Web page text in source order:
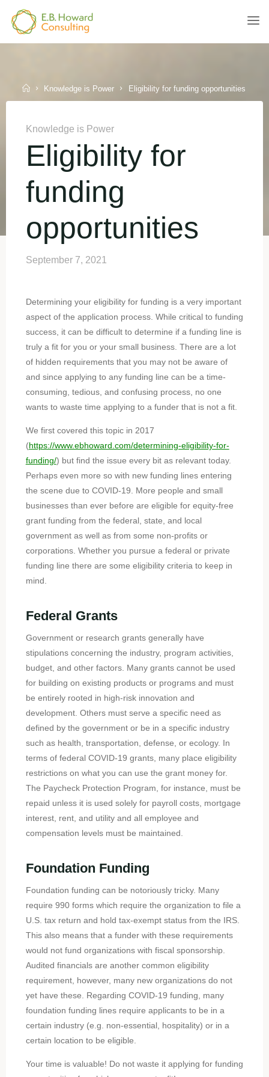
content
HOWARD
HomeKnowledge is Power Eligibility for funding opportunities
Knowledge is Power
Eligibility for
funding
opportunities
September 7, 2021
Determining your eligibility for funding is a very important
aspect of the application process. While critical to funding
success, it can be difficult to determine if a funding line is
truly a fit for you or your small business. There are a lot
of hidden requirements that you may not be aware of
and since applying to any funding line can be a time-
consuming, tedious, and confusing process, no one
wants to waste time applying to a funder that is not a fit.
We first covered this topic in 2017
(https://www.ebhoward.com/determining-eligibility-for-
funding/) but find the issue every bit as relevant today.
Perhaps even more so with new funding lines entering
the scene due to COVID-19. More people and small
businesses than ever before are eligible for equity-free
grant funding from the federal, state, and local
government as well as from some non-profits or
corporations. Whether you pursue a federal or private
funding line there are some eligibility criteria to keep in
mind.
Federal Grants
Government or research grants generally have
stipulations concerning the industry, program activities,
budget, and other factors. Many grants cannot be used
for building on existing products or programs and must
be entirely rooted in high-risk innovation and
development. Others must serve a specific need as
defined by the government or be in a specific industry
such as health, transportation, defense, or ecology. In
terms of federal COVID-19 grants, many place eligibility
restrictions on what you can use the grant money for.
The Paycheck Protection Program, for instance, must be
repaid unless it is used solely for payroll costs, mortgage
interest, rent, and utility and all employee and
compensation levels must be maintained.
Foundation Funding
Foundation funding can be notoriously tricky. Many
require 990 forms which require the organization to file a
U.S. tax return and hold tax-exempt status from the IRS.
This also means that a funder with these requirements
would not fund organizations with fiscal sponsorship.
Audited financials are another common eligibility
requirement, however, many new organizations do not
yet have these. Regarding COVID-19 funding, many
foundation funding lines require applicants to be in a
certain industry (e.g. non-essential, hospitality) or in a
certain location to be eligible.
Your time is valuable! Do not waste it applying for funding